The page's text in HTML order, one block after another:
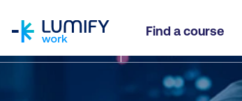
Find a course
Advanced Programming Techniques
Why study this course What you'll learn